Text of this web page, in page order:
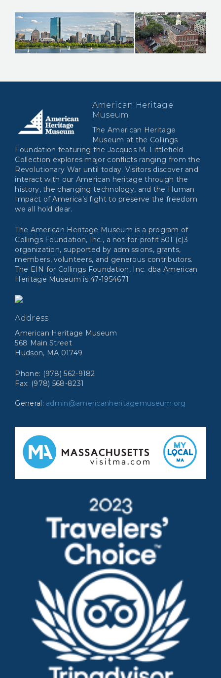
American Heritage
Museum
The American Heritage
Museum at the Collings
Foundation featuring the Jacques M. Littlefield
Collection explores major conflicts ranging from the
Revolutionary War until today. Visitors discover and
interact with our American heritage through the
history, the changing technology, and the Human
Impact of America’s fight to preserve the freedom
we all hold dear.
The American Heritage Museum is a program of
Collings Foundation, Inc., a not-for-profit 501 (c)3
organization, supported by admissions, grants,
members, volunteers, and generous contributors.
The EIN for Collings Foundation, Inc. dba American
Heritage Museum is 47-1954671
Address
American Heritage Museum
568 Main Street
Hudson, MA 01749
Phone: (978) 562-9182
Fax: (978) 568-8231
General: admin@americanheritagemuseum.org